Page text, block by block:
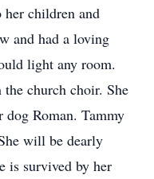
children and
and had a loving
light any room.
church choir. She
dog Roman. Tammy
will be dearly
is survived by her